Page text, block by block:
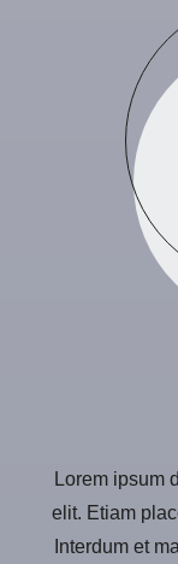
Lorem ipsum
elit. Etiam
Interdum et